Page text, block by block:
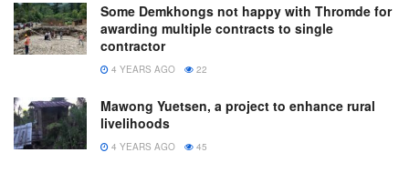
Some Demkhongs not happy with Thromde for
awarding multiple contracts to single
contractor
4 YEARS AGO 22
Mawong Yuetsen, a project to enhance rural
livelihoods
4 YEARS AGO 45